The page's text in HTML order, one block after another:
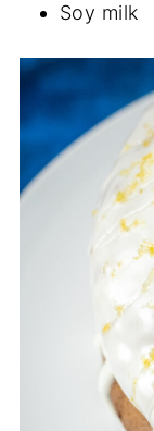
Soy milk